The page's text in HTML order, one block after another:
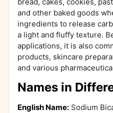
and other baked goods
ingredients to release
a light and fluffy texture.
applications, it is also
products, skincare
and various
Names in
English Name: Sodium